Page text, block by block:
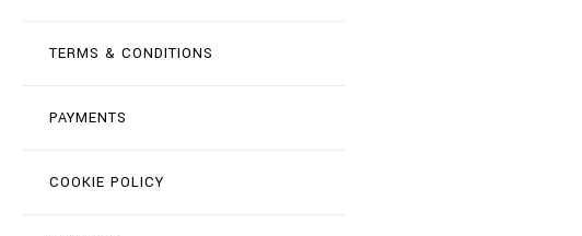
TERMS & CONDITIONS
PAYMENTS
COOKIE POLICY